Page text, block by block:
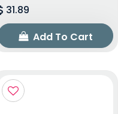
31.89
Add To Cart